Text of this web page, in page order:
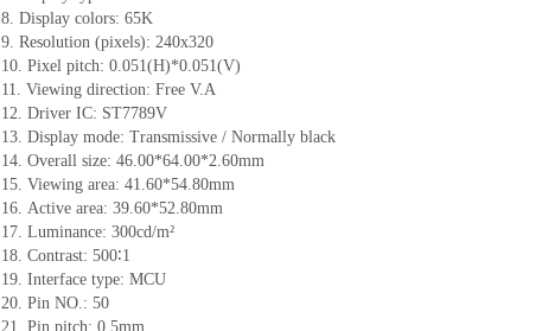
8. Display colors: 65K
9. Resolution (pixels): 240x320
10. Pixel pitch: 0.051(H)*0.051 (V)
11. Viewing direction: Free V.A
12. Driver IC: ST7789V
13. Display mode: Transmissive / Normally black
14. Overall size: 46.00*64.00*2.60mm
15. Viewing area: 41.60*54.80mm
16. Active area: 39.60*52.80mm
17. Luminance: 300cd/m²
18. Contrast: 500∶1
19. Interface type: MCU
20. Pin NO.: 50
21. Pin pitch: 0.5mm